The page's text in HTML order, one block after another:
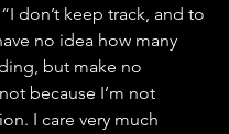
don’t keep track, and to
no idea how many
but make no
because I’m not
I care very much